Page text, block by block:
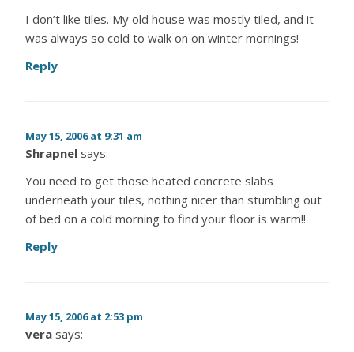
I don’t like tiles. My old house was mostly tiled, and it
was always so cold to walk on on winter mornings!
Reply
May 15, 2006 at 9:31 am
Shrapnel says:
You need to get those heated concrete slabs
underneath your tiles, nothing nicer than stumbling out
of bed on a cold morning to find your floor is warm!!
Reply
May 15, 2006 at 2:53 pm
vera says: